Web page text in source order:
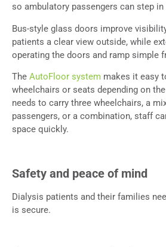
so ambulatory passengers can step in
Bus-style glass doors improve
patients a clear view outside, while
operating the doors and ramp simple
The AutoFloor system makes it easy
wheelchairs or seats depending on
needs to carry three wheelchairs, a
passengers, or a combination, staff
space quickly.
Safety and peace of mind
Dialysis patients and their families
is secure.